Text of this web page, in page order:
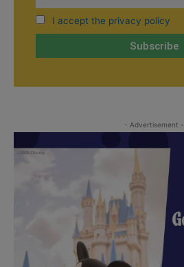
I accept the privacy policy
- Advertisement -